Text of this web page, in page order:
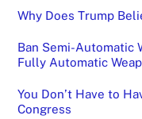
Why Does Trump
Ban Semi-Automatic
Fully Automatic
You Don’t Have to
Congress